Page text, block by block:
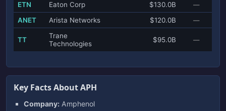
ETN Eaton Corp $130.0B —
ANET Arista Networks $120.0B —
TT
Trane
Technologies
$95.0B —
Key Facts About APH
Company:Amphenol